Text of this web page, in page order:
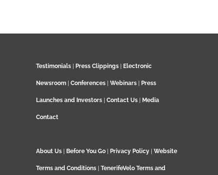
Testimonials Press Clippings Electronic
Newsroom Conferences Webinars Press
Launches and Investors Contact Us Media
Contact
About Us Before You Go Privacy Policy Website
Terms and Conditions TenerifeVelo Terms and